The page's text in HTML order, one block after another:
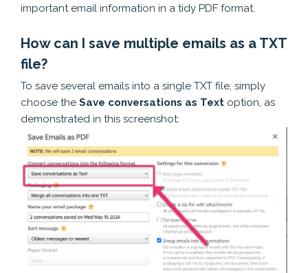
important email information in a tidy PDF format.
How can I save multiple emails as a TXT
file?
To save several emails into a single TXT file, simply
choose the Save conversations as Text option, as
demonstrated in this screenshot: